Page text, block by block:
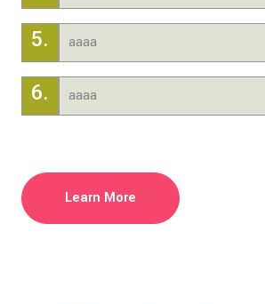
5. aaaa
6. aaaa
Learn More